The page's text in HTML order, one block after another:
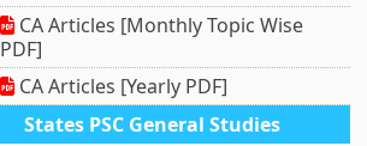
CA Articles [Monthly Topic Wise
PDF]
CA Articles [Yearly PDF]
States PSC General Studies